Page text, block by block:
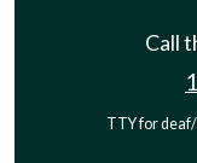
Call
TTY for